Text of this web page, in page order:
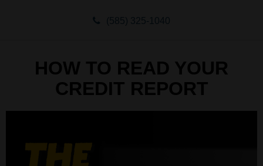
(585) 325-1040
HOW TO READ YOUR
CREDIT REPORT